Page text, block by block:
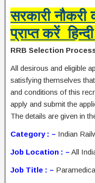
सरकारी नौकरी
प्राप्त करें
RRB Selection
All desirous and eligible
satisfying themselves
and conditions of this
apply and submit the
The details are given in
Category : – Indian
Job Location : – All
Job Title : –